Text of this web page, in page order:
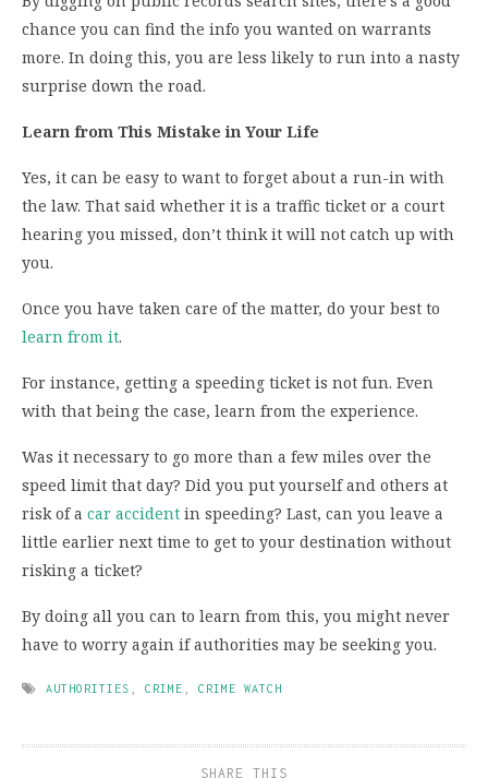
chance you can find the info you wanted on warrants
more. In doing this, you are less likely to run into a nasty
surprise down the road.
Learn from This Mistake in Your Life
Yes, it can be easy to want to forget about a run-in with
the law. That said whether it is a traffic ticket or a court
hearing you missed, don’t think it will not catch up with
you.
Once you have taken care of the matter, do your best to
learn from it.
For instance, getting a speeding ticket is not fun. Even
with that being the case, learn from the experience.
Was it necessary to go more than a few miles over the
speed limit that day? Did you put yourself and others at
risk of a car accident in speeding? Last, can you leave a
little earlier next time to get to your destination without
risking a ticket?
By doing all you can to learn from this, you might never
have to worry again if authorities may be seeking you.
AUTHORITIES CRIME CRIME WATCH
SHARE THIS